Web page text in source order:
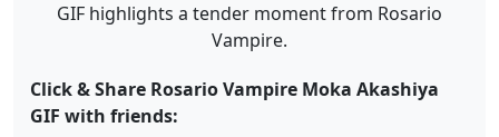
GIF highlights a tender moment from Rosario
Vampire.
Click & Share Rosario Vampire Moka Akashiya
GIF with friends: